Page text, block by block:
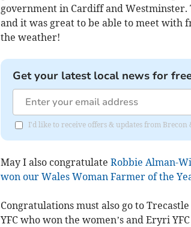
government in Cardiff and
and it was great to be able to meet with
the weather!
Get your latest local news for
I'd like to receive offers & updates from Brecon
May I also congratulate Robbie Alman-
won our Wales Woman Farmer of the
Congratulations must also go to
YFC who won the women’s and Eryri